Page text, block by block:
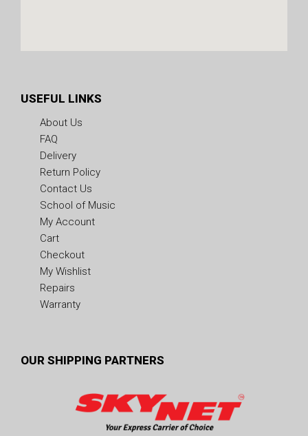
USEFUL LINKS
About Us
FAQ
Delivery
Return Policy
Contact Us
School of Music
My Account
Cart
Checkout
My Wishlist
Repairs
Warranty
OUR SHIPPING PARTNERS